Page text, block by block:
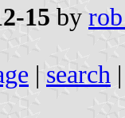
15 by
| search